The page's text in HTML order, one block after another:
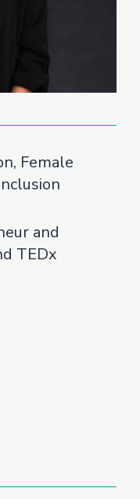
Female
and
TEDx